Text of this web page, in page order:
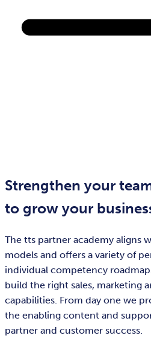
Strengthen your
to grow your
The tts partner academy aligns
models and offers a variety of
individual competency
build the right sales, marketing
capabilities. From day one we
the enabling content and
partner and customer success.